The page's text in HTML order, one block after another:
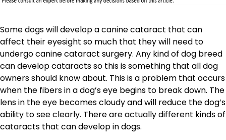
Some dogs will develop a canine cataract that can
affect their eyesight so much that they will need to
undergo canine cataract surgery. Any kind of dog breed
can develop cataracts so this is something that all dog
owners should know about. This is a problem that occurs
when the fibers in a dog’s eye begins to break down. The
lens in the eye becomes cloudy and will reduce the dog’s
ability to see clearly. There are actually different kinds of
cataracts that can develop in dogs.